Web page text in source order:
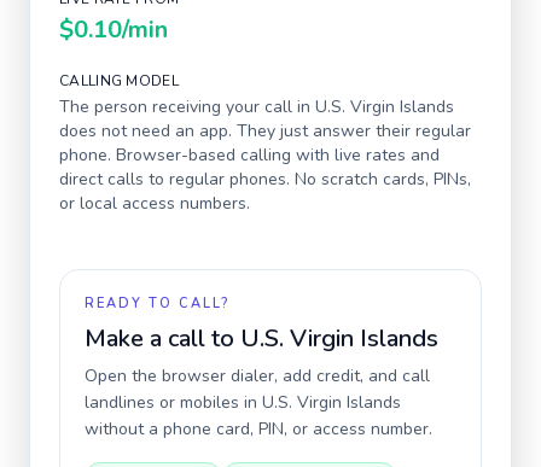
$0.10/min
CALLING MODEL
The person receiving your call in U.S. Virgin Islands
does not need an app. They just answer their regular
phone. Browser-based calling with live rates and
direct calls to regular phones. No scratch cards, PINs,
or local access numbers.
READY TO CALL?
Make a call to U.S. Virgin Islands
Open the browser dialer, add credit, and call
landlines or mobiles in U.S. Virgin Islands
without a phone card, PIN, or access number.